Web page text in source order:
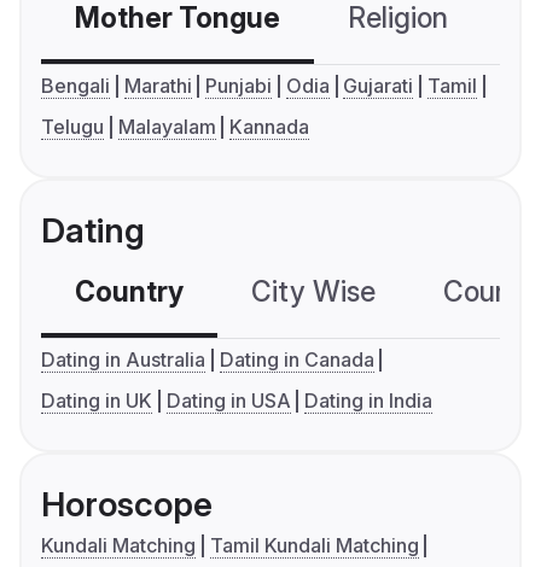
Mother Tongue Religion
Bengali Marathi Punjabi Odia Gujarati
Tamil
Telugu
Malayalam Kannada
Dating
Country City Wise
Dating in Australia
Dating in Canada
Dating in UK
Dating in USA Dating in India
Horoscope
Kundali Matching
Tamil Kundali Matching